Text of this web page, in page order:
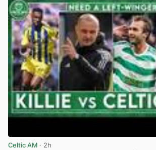
Celtic AM · 2h